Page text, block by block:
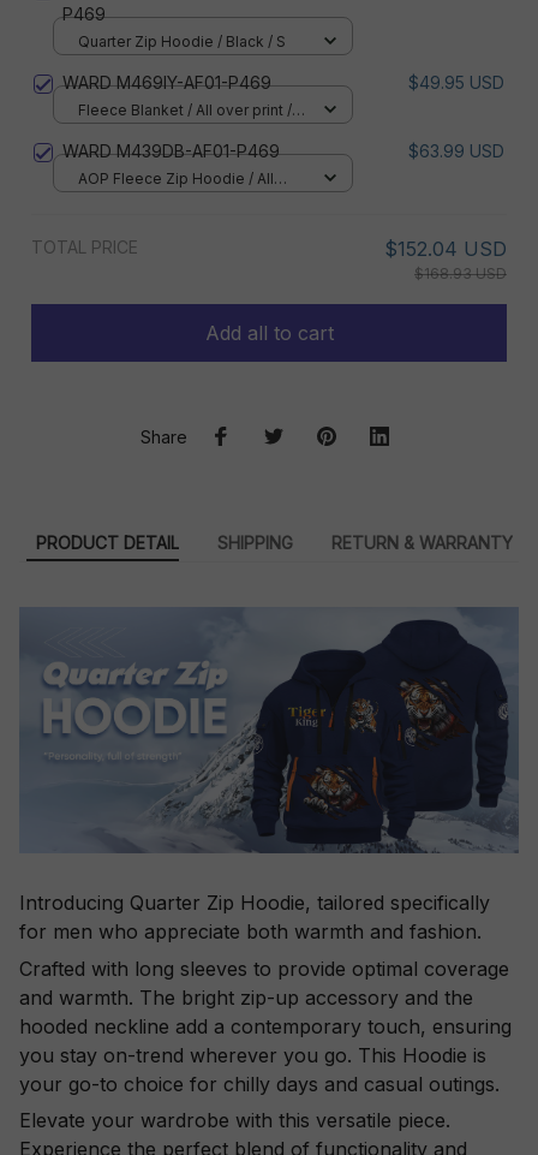
P469
Quarter Zip Hoodie / Black / S
WARD M469IY-AF01-P469 $49.95 USD
Fleece Blanket / All over print /
WARD M439DB-AF01-P469 $63.99 USD
AOP Fleece Zip Hoodie / All
TOTAL PRICE $152.04 USD
$168.93 USD
Add all to cart
Share
PRODUCT DETAIL SHIPPING RETURN & WARRANTY
Introducing Quarter Zip Hoodie, tailored specifically
for men who appreciate both warmth and fashion.
Crafted with long sleeves to provide optimal coverage
and warmth. The bright zip-up accessory and the
hooded neckline add a contemporary touch, ensuring
you stay on-trend wherever you go. This Hoodie is
your go-to choice for chilly days and casual outings.
Elevate your wardrobe with this versatile piece.
Experience the perfect blend of functionality and